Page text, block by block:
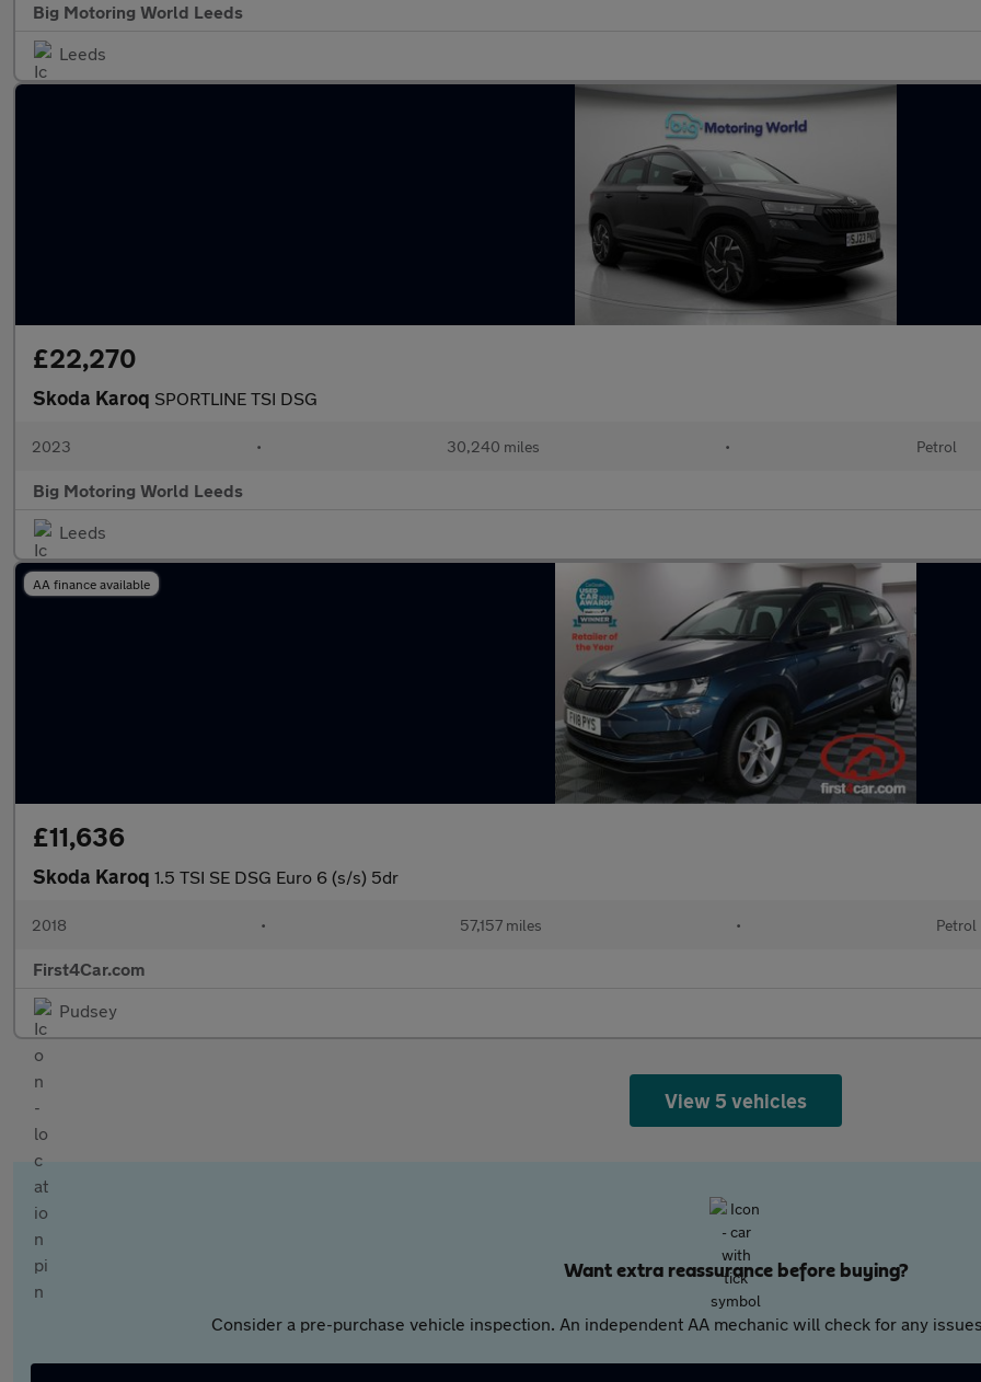
Big Motoring World Leeds
Leeds
£22,270
Skoda Karoq SPORTLINE TSI DSG
2023 • 30,240 miles • Petrol
Big Motoring World Leeds
Leeds
AA finance available
£11,636
Skoda Karoq 1.5 TSI SE DSG Euro 6 (s/s) 5dr
2018 • 57,157 miles • Petrol
First4Car.com
Pudsey
View 5 vehicles
Want extra reassurance before buying?
Consider a pre-purchase vehicle inspection. An independent AA mechanic will check for any